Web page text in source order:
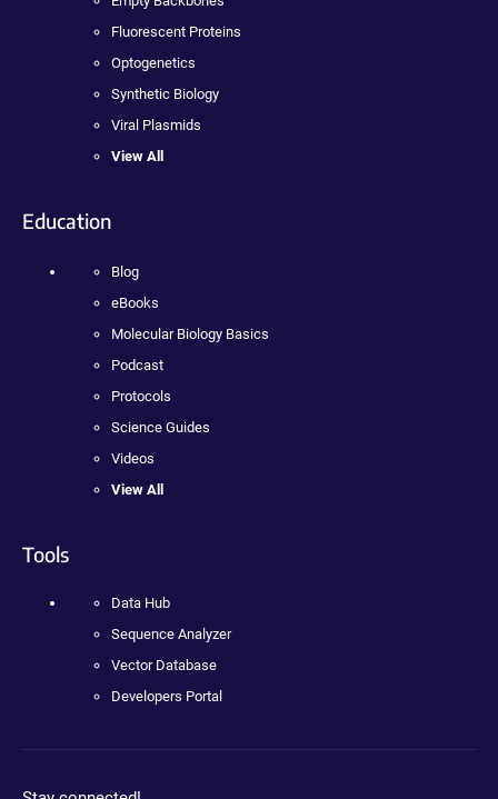
Fluorescent Proteins
Optogenetics
Synthetic Biology
Viral Plasmids
View All
Education
Blog
eBooks
Molecular Biology Basics
Podcast
Protocols
Science Guides
Videos
View All
Tools
Data Hub
Sequence Analyzer
Vector Database
Developers Portal